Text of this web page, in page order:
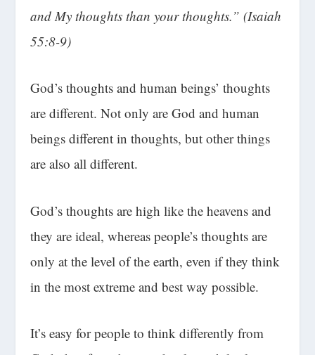
and My thoughts than your thoughts.” (Isaiah
55:8-9)
God’s thoughts and human beings’ thoughts
are different. Not only are God and human
beings different in thoughts, but other things
are also all different.
God’s thoughts are high like the heavens and
they are ideal, whereas people’s thoughts are
only at the level of the earth, even if they think
in the most extreme and best way possible.
It’s easy for people to think differently from